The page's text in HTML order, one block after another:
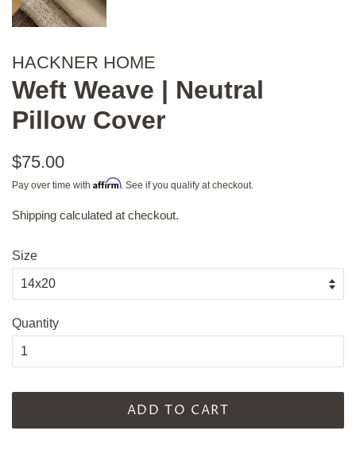
HACKNER HOME
Weft Weave | Neutral
Pillow Cover
Regular
price
$75.00
Pay over time with Affirm. See if you qualify at checkout.
Sale
Shipping calculated at checkout.
Size
Quantity
ADD TO CART